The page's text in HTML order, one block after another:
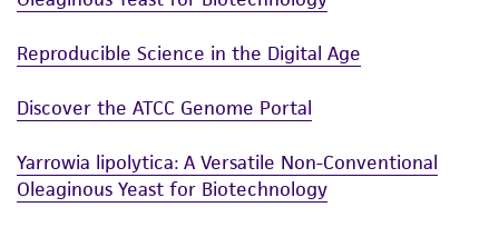
of any such information.
This product is sent on the condition that the
customer is responsible for and assumes all risk
and responsibility in connection with the
receipt, handling, storage, disposal, and use of
Reproducible Science in the Digital Age
Discover the ATCC Genome Portal
Yarrowia lipolytica: A Versatile Non-Conventional
Oleaginous Yeast for Biotechnology